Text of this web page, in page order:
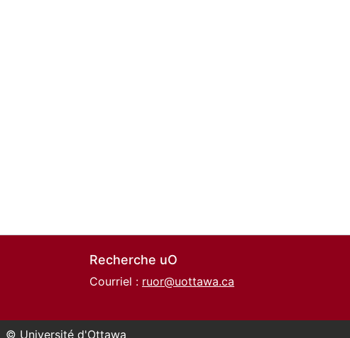
Recherche uO
Courriel : ruor@uottawa.ca
© Université d'Ottawa